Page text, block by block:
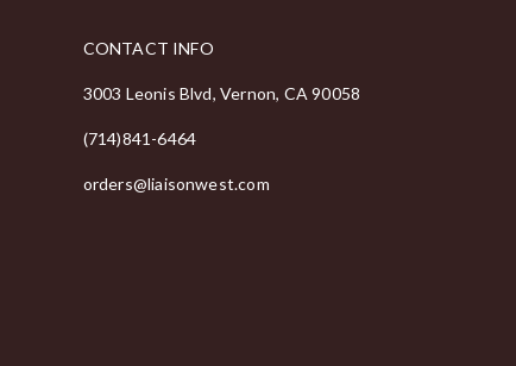
CONTACT INFO
3003 Leonis Blvd, Vernon, CA 90058
(714)841-6464
orders@liaisonwest.com